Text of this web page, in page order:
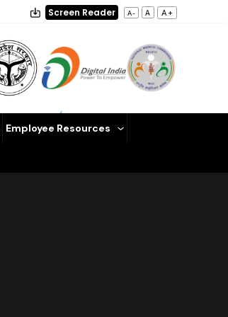
Screen Reader A- A A+
Employee Resources